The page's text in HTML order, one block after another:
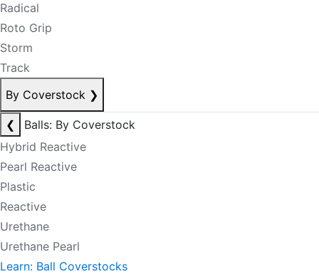
Radical
Roto Grip
Storm
Track
By Coverstock ❯
❮
Balls: By Coverstock
Hybrid Reactive
Pearl Reactive
Plastic
Reactive
Urethane
Urethane Pearl
Learn: Ball Coverstocks